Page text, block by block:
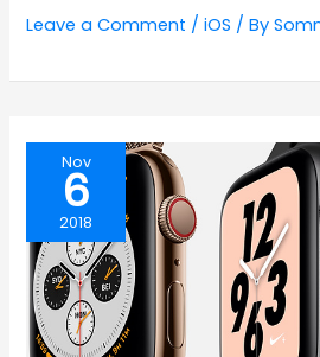
Leave a Comment /iOS / By
Nov
6
2018